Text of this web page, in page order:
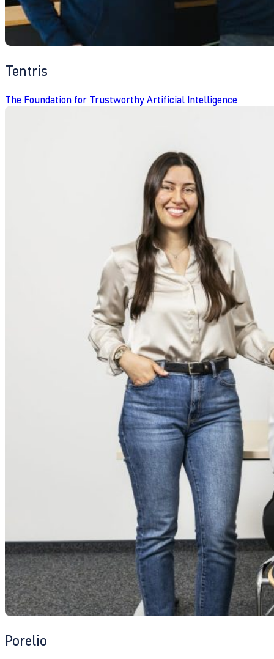
Tentris
The Foundation for Trustworthy Artificial Intelligence
Porelio